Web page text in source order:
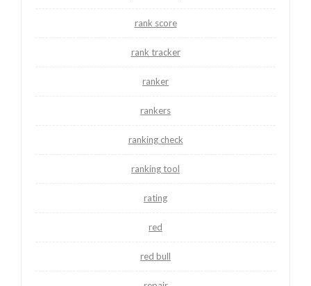
rank score
rank tracker
ranker
rankers
ranking check
ranking tool
rating
red
red bull